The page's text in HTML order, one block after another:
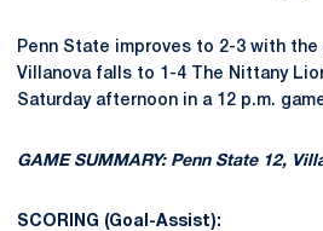
Penn State improves to 2-3 with the
Villanova falls to 1-4 The Nittany
Saturday afternoon in a 12 p.m.
GAME SUMMARY: Penn State 12,
SCORING (Goal-Assist):